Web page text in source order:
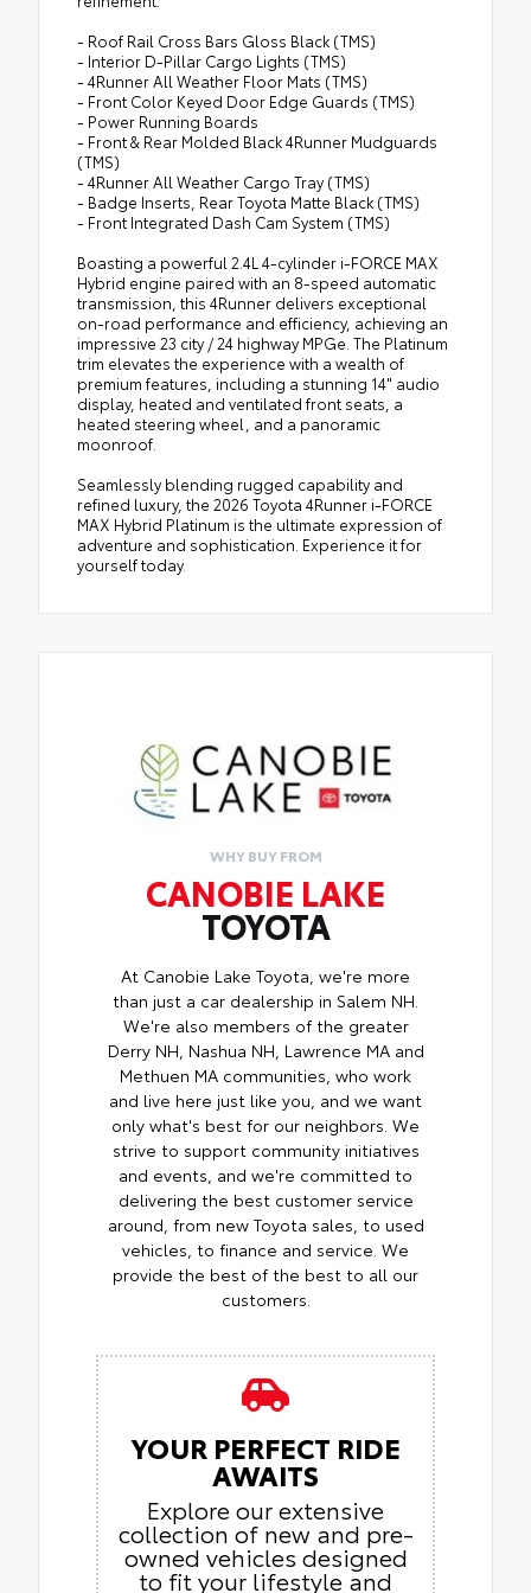
quarter-turn fasteners help to keep the
liners in place
- Roof Rail Cross Bars Gloss Black (TMS)
- Interior D-Pillar Cargo Lights (TMS)
- 4Runner All Weather Floor Mats (TMS)
- Front Color Keyed Door Edge Guards (TMS)
- Power Running Boards
- Front & Rear Molded Black 4Runner Mudguards
(TMS)
- 4Runner All Weather Cargo Tray (TMS)
- Badge Inserts, Rear Toyota Matte Black (TMS)
- Front Integrated Dash Cam System (TMS)
Boasting a powerful 2.4L 4-cylinder i-FORCE MAX
Hybrid engine paired with an 8-speed automatic
transmission, this 4Runner delivers exceptional
on-road performance and efficiency, achieving an
impressive 23 city / 24 highway MPGe. The Platinum
trim elevates the experience with a wealth of
premium features, including a stunning 14" audio
display, heated and ventilated front seats, a
heated steering wheel, and a panoramic
moonroof.
Seamlessly blending rugged capability and
refined luxury, the 2026 Toyota 4Runner i-FORCE
MAX Hybrid Platinum is the ultimate expression of
adventure and sophistication. Experience it for
yourself today.
WHY BUY FROM
CANOBIE LAKE
TOYOTA
At Canobie Lake Toyota, we're more
than just a car dealership in Salem NH.
We're also members of the greater
Derry NH, Nashua NH, Lawrence MA and
Methuen MA communities, who work
and live here just like you, and we want
only what's best for our neighbors. We
strive to support community initiatives
and events, and we're committed to
delivering the best customer service
around, from new Toyota sales, to used
vehicles, to finance and service. We
provide the best of the best to all our
customers.
YOUR PERFECT RIDE
AWAITS
Explore our extensive
collection of new and pre-
owned vehicles designed
to fit your lifestyle and